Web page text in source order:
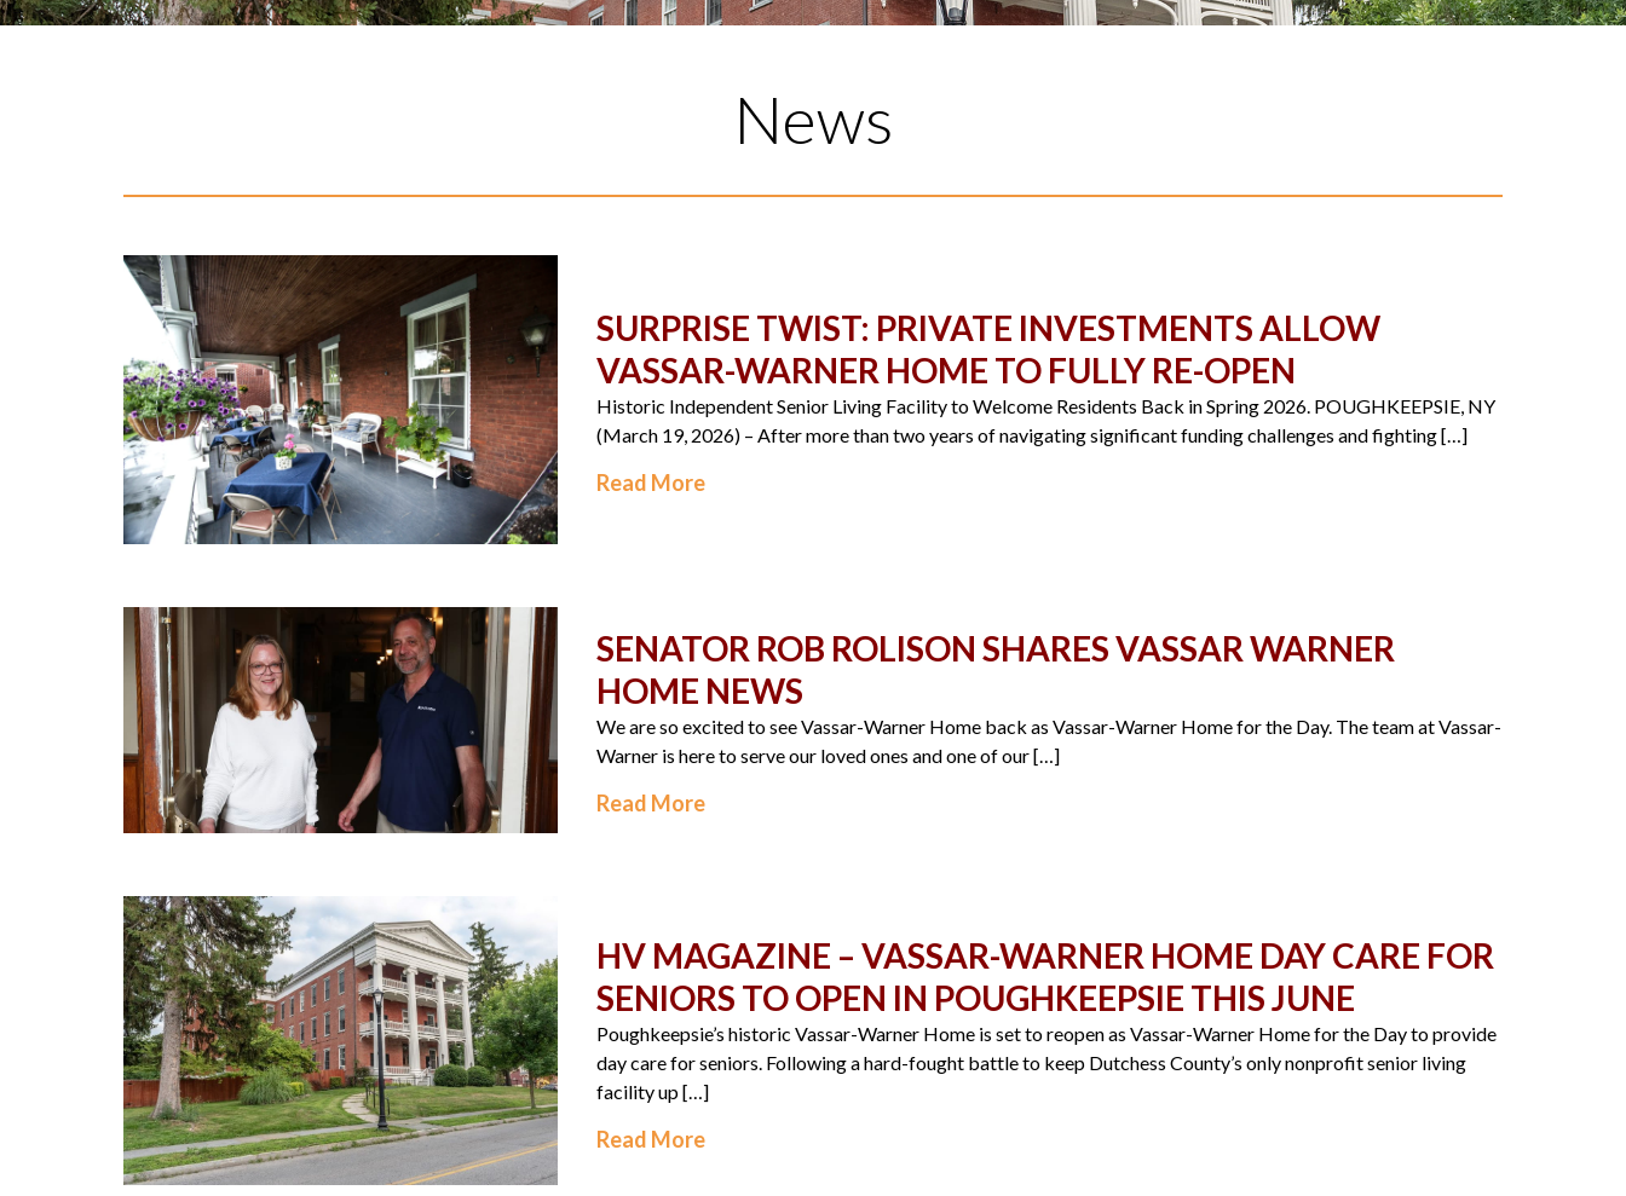
News
SURPRISE TWIST: PRIVATE INVESTMENTS ALLOW
VASSAR-WARNER HOME TO FULLY RE-OPEN
Historic Independent Senior Living Facility to Welcome Residents Back in Spring 2026. POUGHKEEPSIE, NY
(March 19, 2026) – After more than two years of navigating significant funding challenges and fighting […]
Read More
SENATOR ROB ROLISON SHARES VASSAR WARNER
HOME NEWS
We are so excited to see Vassar-Warner Home back as Vassar-Warner Home for the Day. The team at Vassar-
Warner is here to serve our loved ones and one of our […]
Read More
HV MAGAZINE – VASSAR-WARNER HOME DAY CARE FOR
SENIORS TO OPEN IN POUGHKEEPSIE THIS JUNE
Poughkeepsie’s historic Vassar-Warner Home is set to reopen as Vassar-Warner Home for the Day to provide
day care for seniors. Following a hard-fought battle to keep Dutchess County’s only nonprofit senior living
facility up […]
Read More